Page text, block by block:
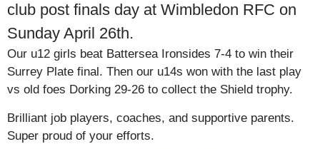
club post finals day at Wimbledon RFC on
Sunday April 26th.
Our u12 girls beat Battersea Ironsides 7-4 to win their
Surrey Plate final. Then our u14s won with the last play
vs old foes Dorking 29-26 to collect the Shield trophy.
Brilliant job players, coaches, and supportive parents.
Super proud of your efforts.